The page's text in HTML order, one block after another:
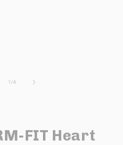
1 /de
4
FIT Heart